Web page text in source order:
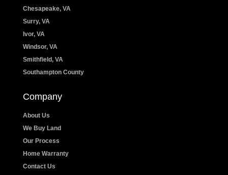
Chesapeake, VA
Surry, VA
Ivor, VA
Windsor, VA
Smithfield, VA
Southampton County
Company
About Us
We Buy Land
Our Process
Home Warranty
Contact Us